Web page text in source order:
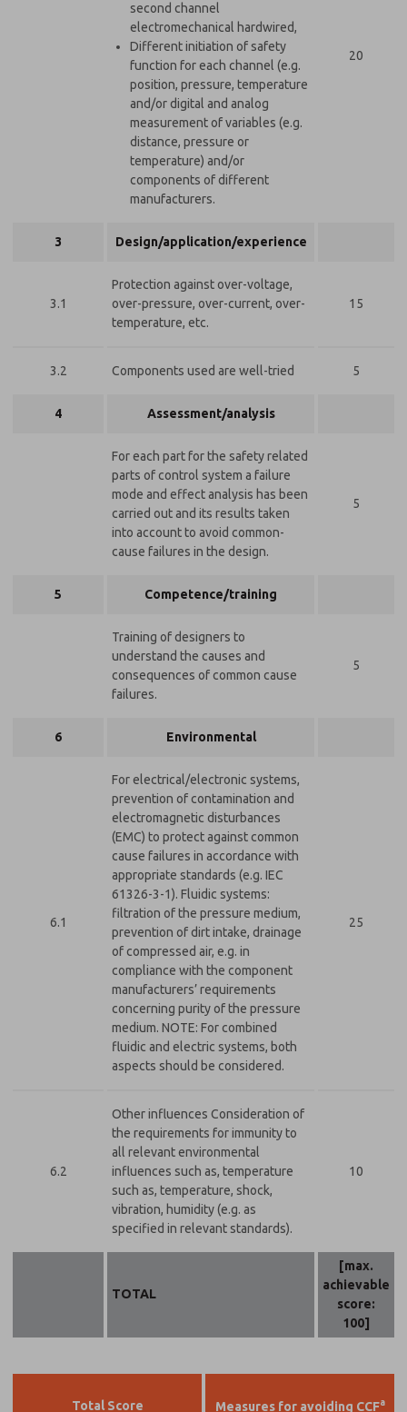
second channel
electromechanical hardwired,
Different initiation of safety
function for each channel (e.g.
position, pressure, temperature
and/or digital and analog
measurement of variables (e.g.
distance, pressure or
temperature) and/or
components of different
manufacturers.
20
3 Design/application/experience
3.1
Protection against over-voltage,
over-pressure, over-current, over-
temperature, etc.
15
3.2 Components used are well-tried 5
4 Assessment/analysis
For each part for the safety related
parts of control system a failure
mode and effect analysis has been
carried out and its results taken
into account to avoid common-
cause failures in the design.
5
5 Competence/training
Training of designers to
understand the causes and
consequences of common cause
failures.
5
6 Environmental
6.1
For electrical/electronic systems,
prevention of contamination and
electromagnetic disturbances
(EMC) to protect against common
cause failures in accordance with
appropriate standards (e.g. IEC
61326-3-1). Fluidic systems:
filtration of the pressure medium,
prevention of dirt intake, drainage
of compressed air, e.g. in
compliance with the component
manufacturers’ requirements
concerning purity of the pressure
medium. NOTE: For combined
fluidic and electric systems, both
aspects should be considered.
25
6.2
Other influences Consideration of
the requirements for immunity to
all relevant environmental
influences such as, temperature
such as, temperature, shock,
vibration, humidity (e.g. as
specified in relevant standards).
10
TOTAL
[max.
achievable
score:
100]
Total Score Measures for avoiding CCFa